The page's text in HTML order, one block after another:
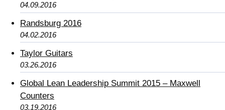
04.09.2016
Randsburg 2016
04.02.2016
Taylor Guitars
03.26.2016
Global Lean Leadership Summit 2015 – Maxwell
Counters
03.19.2016